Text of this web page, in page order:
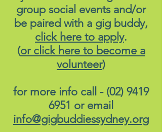
group social events and/or
be paired with a gig buddy,
click here to apply.
(or click here to become a
volunteer)
for more info call - (02) 9419
6951 or email
info@gigbuddiessydney.org